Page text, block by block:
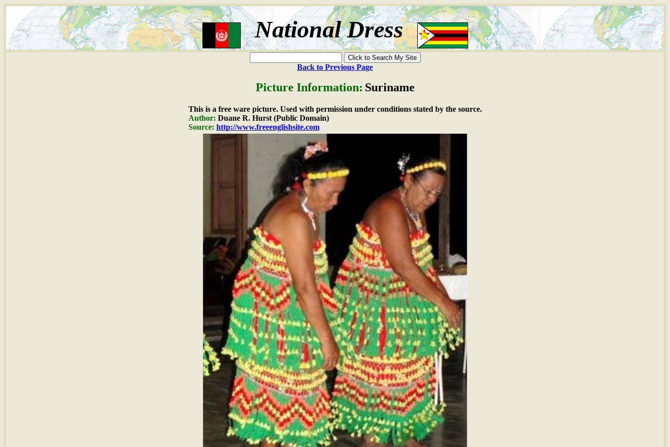
National Dress
Back to Previous Page
Picture Information: Suriname
This is a free ware picture. Used with permission under conditions stated by the source.
Author: Duane R. Hurst (Public Domain)
Source: http://www.freeenglishsite.com